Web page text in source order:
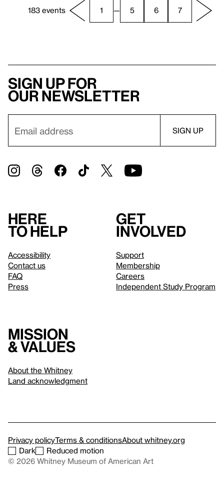
183 events 1 — 5 6 7
Sign up for
our newsletter
Here
to help
Accessibility
Contact us
FAQ
Press
Get
involved
Support
Membership
Careers
Independent Study Program
Mission
& values
About the Whitney
Land acknowledgment
Privacy policyTerms & conditionsAbout whitney.org
Dark
Reduced motion
© 2026 Whitney Museum of American Art